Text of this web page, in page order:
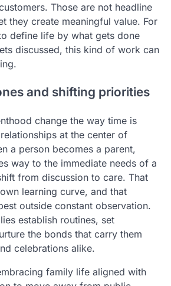
Those are not headline
they create meaningful value. For
define life by what gets done
discussed, this kind of work can
and shifting priorities
change the way time is
at the center of
a person becomes a parent,
way to the immediate needs of a
from discussion to care. That
learning curve, and that
outside constant observation.
establish routines, set
the bonds that carry them
celebrations alike.
family life aligned with